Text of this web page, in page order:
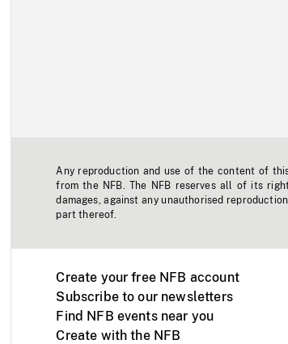
Any reproduction and use of the content of
from the NFB. The NFB reserves all of its
damages, against any unauthorised
part thereof.
Create your free NFB account
Subscribe to our newsletters
Find NFB events near you
Create with the NFB